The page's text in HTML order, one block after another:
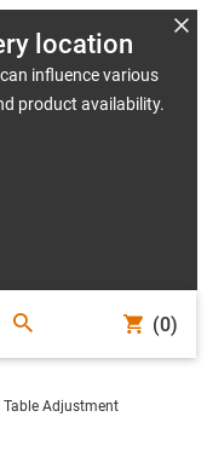
location
influence various
product availability.
(0)
Table Adjustment